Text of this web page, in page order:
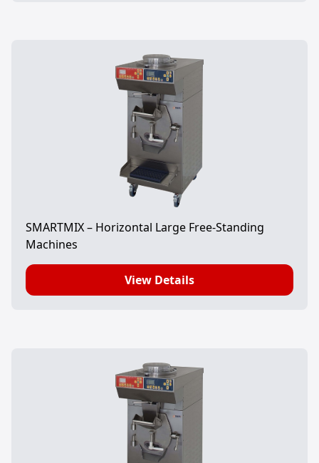
SMARTMIX – Horizontal Large Free-Standing
Machines
View Details